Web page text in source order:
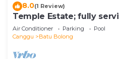
8.0(1 Review)
Temple Estate; fully
central Canggu close to
Air Conditioner Parking
Pool
Canggu
Batu Bolong